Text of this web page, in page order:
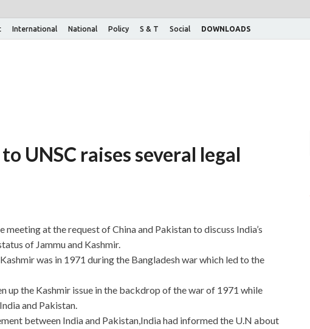
International National Policy S & T Social DOWNLOADS
UNSC raises several legal
at the request of China and Pakistan to discuss India’s
of Jammu and Kashmir.
was in 1971 during the Bangladesh war which led to the
up the Kashmir issue in the backdrop of the war of 1971 while
and Pakistan.
between India and Pakistan,India had informed the U.N about